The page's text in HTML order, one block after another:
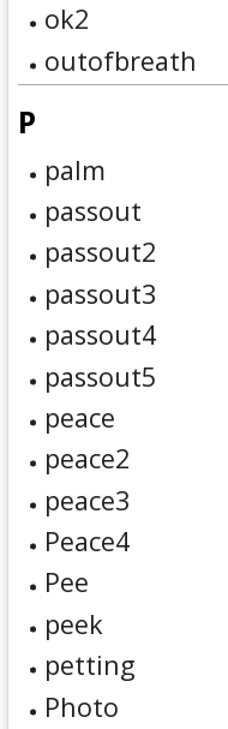
ok2
outofbreath
P
palm
passout
passout2
passout3
passout4
passout5
peace
peace2
peace3
Peace4
Pee
peek
petting
Photo